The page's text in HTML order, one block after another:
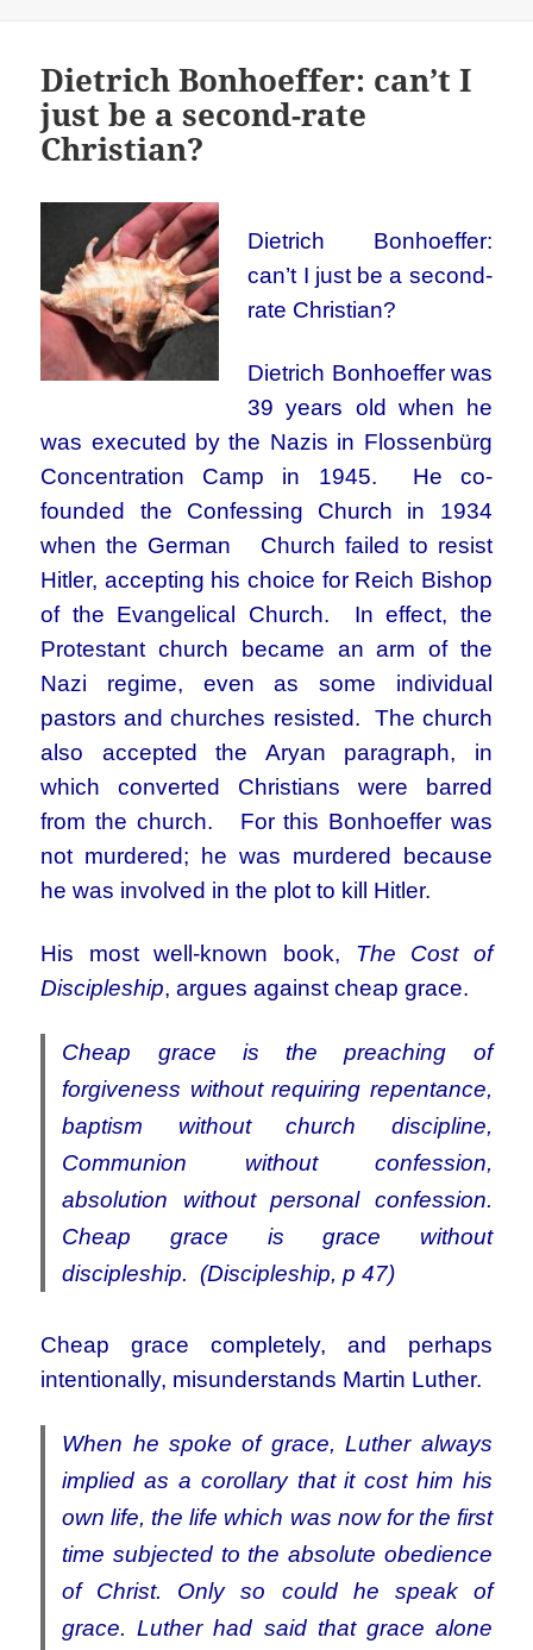
Dietrich Bonhoeffer: can’t I
just be a second-rate
Christian?
Dietrich Bonhoeffer:
can’t I just be a second-
rate Christian?
Dietrich Bonhoeffer was
39 years old when he
was executed by the Nazis in Flossenbürg
Concentration Camp in 1945. He co-
founded the Confessing Church in 1934
when the German Church failed to resist
Hitler, accepting his choice for Reich Bishop
of the Evangelical Church. In effect, the
Protestant church became an arm of the
Nazi regime, even as some individual
pastors and churches resisted. The church
also accepted the Aryan paragraph, in
which converted Christians were barred
from the church. For this Bonhoeffer was
not murdered; he was murdered because
he was involved in the plot to kill Hitler.
His most well-known book, The Cost of
Discipleship, argues against cheap grace.
Cheap grace is the preaching of
forgiveness without requiring repentance,
baptism without church discipline,
Communion without confession,
absolution without personal confession.
Cheap grace is grace without
discipleship. (Discipleship, p 47)
Cheap grace completely, and perhaps
intentionally, misunderstands Martin Luther.
When he spoke of grace, Luther always
implied as a corollary that it cost him his
own life, the life which was now for the first
time subjected to the absolute obedience
of Christ. Only so could he speak of
grace. Luther had said that grace alone